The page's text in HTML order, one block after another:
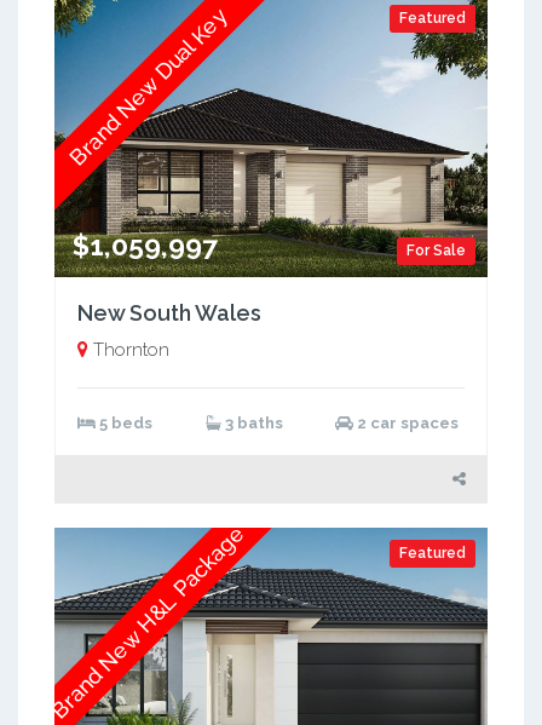
Featured
For Sale
$1,059,997
Brand New Dual Key
New South Wales
Thornton
5 beds 3 baths 2 car spaces
Featured
Brand New H&L Package